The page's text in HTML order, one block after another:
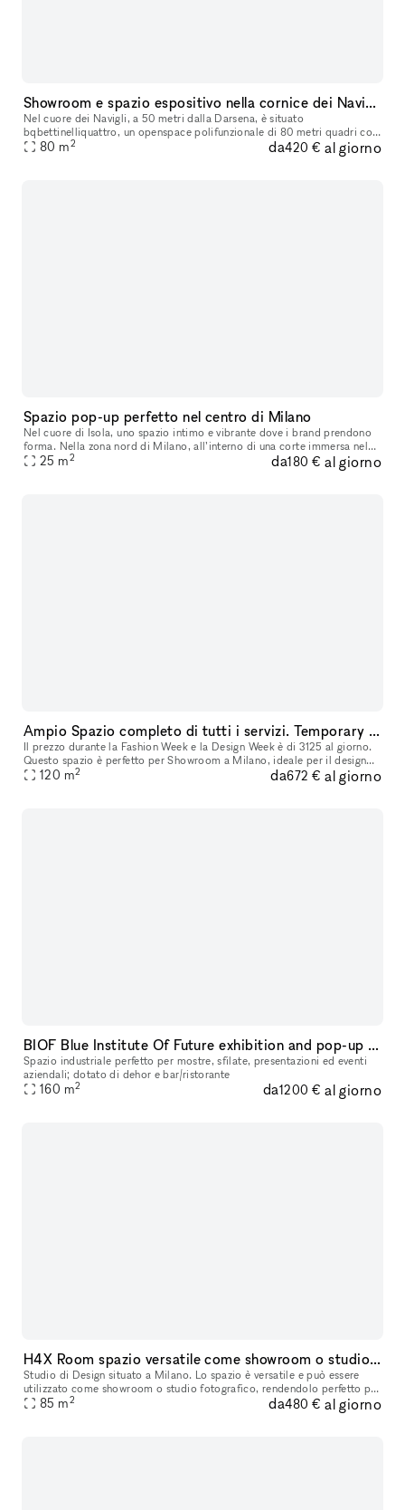
Showroom e spazio espositivo nella cornice dei Navigli di Milano
Nel cuore dei Navigli, a 50 metri dalla Darsena, è situato
bqbettinelliquattro, un openspace polifunzionale di 80 metri quadri con
accesso diretto su strada ideale ad uso showroom per piccoli o brevi
80 m2 da420 € al giorno
Spazio pop-up perfetto nel centro di Milano
Nel cuore di Isola, uno spazio intimo e vibrante dove i brand prendono
forma. Nella zona nord di Milano, all’interno di una corte immersa nel
verde, questo spazio pop-up prende nuova vita. Affacciat
25 m2 da180 € al giorno
Ampio Spazio completo di tutti i servizi. Temporary showroom / Yoga / Exibition / Shooting fotografici. Disponibile per Fuori Salone - Fashion week
Il prezzo durante la Fashion Week e la Design Week è di 3125 al giorno.
Questo spazio è perfetto per Showroom a Milano, ideale per il design
della moda, le installazioni d'arte e molto altro. Situato
120 m2 da672 € al giorno
BIOF Blue Institute Of Future exhibition and pop-up space
Spazio industriale perfetto per mostre, sfilate, presentazioni ed eventi
aziendali; dotato di dehor e bar/ristorante
160 m2 da1200 € al giorno
H4X Room spazio versatile come showroom o studio fotografico
Studio di Design situato a Milano. Lo spazio è versatile e può essere
utilizzato come showroom o studio fotografico, rendendolo perfetto per
diverse esigenze creative e professionali. Tutti i mobili
85 m2 da480 € al giorno